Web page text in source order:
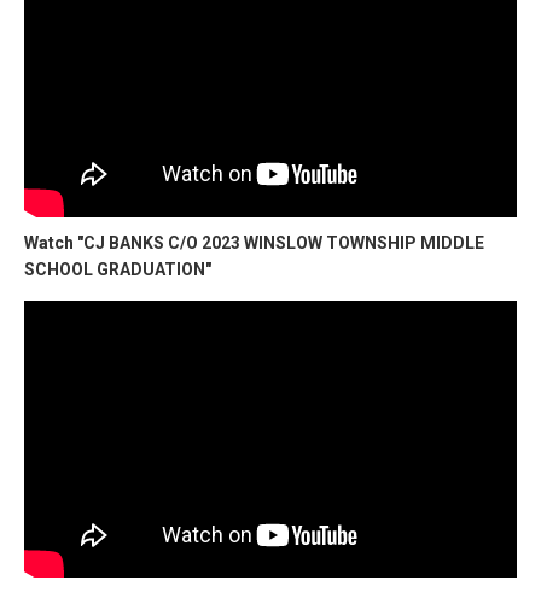
Watch "CJ BANKS C/O 2023 WINSLOW TOWNSHIP MIDDLE
SCHOOL GRADUATION"